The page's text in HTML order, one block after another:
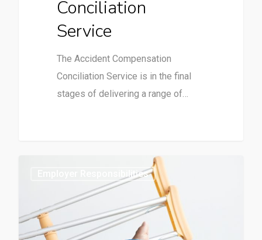
Conciliation
Service
The Accident Compensation
Conciliation Service is in the final
stages of delivering a range of…
Employer Responsibilities